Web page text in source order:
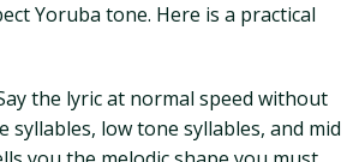
Yoruba tone. Here is a practical
the lyric at normal speed without
syllables, low tone syllables, and mid